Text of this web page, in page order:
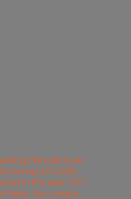
Manufacturer
Carving Art Crafts
in the year 1971
Nadu. Our unique